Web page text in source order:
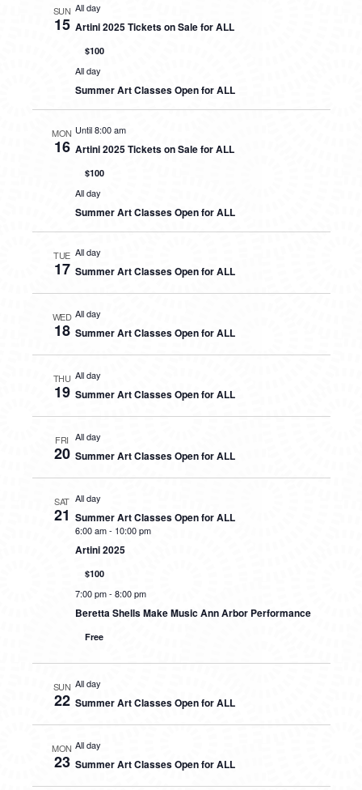
SUN
15
All day
Artini 2025 Tickets on Sale for ALL
$100
All day
Summer Art Classes Open for ALL
MON
16
Until 8:00 am
Artini 2025 Tickets on Sale for ALL
$100
All day
Summer Art Classes Open for ALL
TUE
17
All day
Summer Art Classes Open for ALL
WED
18
All day
Summer Art Classes Open for ALL
THU
19
All day
Summer Art Classes Open for ALL
FRI
20
All day
Summer Art Classes Open for ALL
SAT
21
All day
Summer Art Classes Open for ALL
6:00 am- 10:00 pm
Artini 2025
$100
7:00 pm- 8:00 pm
Beretta Shells Make Music Ann Arbor Performance
Free
SUN
22
All day
Summer Art Classes Open for ALL
MON
23
All day
Summer Art Classes Open for ALL